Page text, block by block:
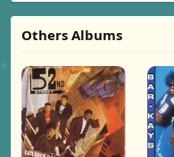
Others Albums